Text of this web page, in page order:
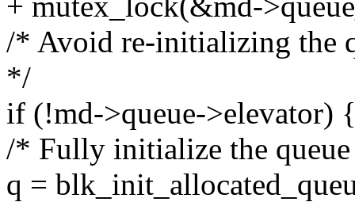
/* Avoid re-initializing the
*/
if (!md->queue->elevator)
/* Fully initialize the
q =